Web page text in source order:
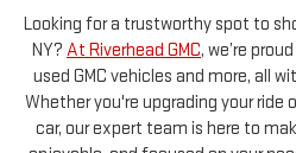
used GMC vehicles and more, all
Whether you're upgrading your ride
car, our expert team is here to
enjoyable, and focused on your
Riverhead community, we’re your